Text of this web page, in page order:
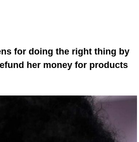
for doing the right thing by
her money for products